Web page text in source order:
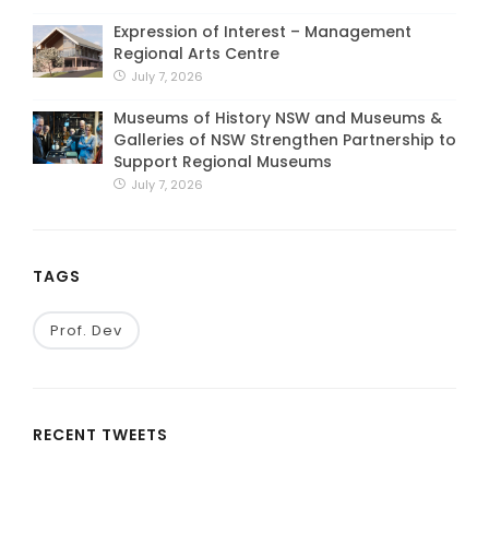
Expression of Interest – Management
Regional Arts Centre
July 7, 2026
Museums of History NSW and Museums &
Galleries of NSW Strengthen Partnership to
Support Regional Museums
July 7, 2026
TAGS
Prof. Dev
RECENT TWEETS